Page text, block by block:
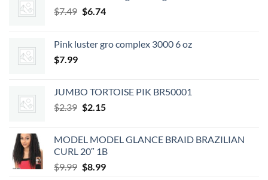
$7.49 Original
$7.49.
$6.74Current
$6.74.
Pink luster gro complex 3000 6 oz
$7.99
JUMBO TORTOISE PIK BR50001
$2.39 Original
$2.39.
$2.15Current
$2.15.
MODEL MODEL GLANCE BRAID BRAZILIAN
CURL 20″ 1B
$9.99 Original
$8.99Current